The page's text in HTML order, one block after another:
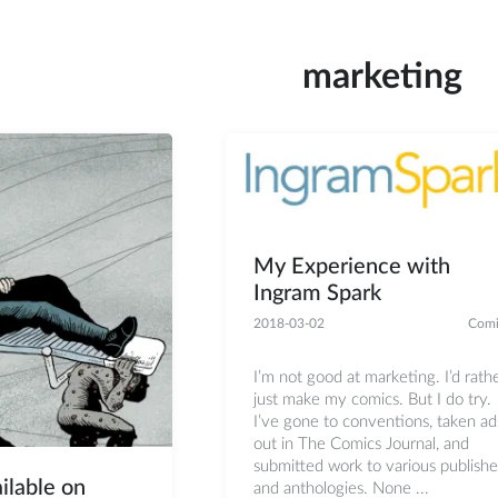
marketing
on
My Experience with
Ingram Spark
2018-03-02
I’m not good at marketing. I’d
just make my comics. But I do try.
I’ve gone to conventions, taken
out in The Comics Journal, and
submitted work to various
and anthologies. None ...